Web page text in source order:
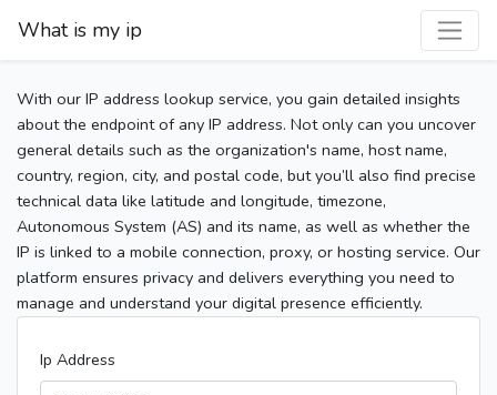
What is my ip
With our IP address lookup service, you gain detailed insights
about the endpoint of any IP address. Not only can you uncover
general details such as the organization's name, host name,
country, region, city, and postal code, but you’ll also find precise
technical data like latitude and longitude, timezone,
Autonomous System (AS) and its name, as well as whether the
IP is linked to a mobile connection, proxy, or hosting service. Our
platform ensures privacy and delivers everything you need to
manage and understand your digital presence efficiently.
Ip Address